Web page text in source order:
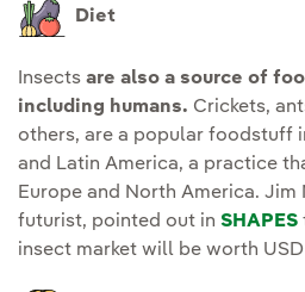
Diet
Insects are also a source of
including humans. Crickets,
others, are a popular foodstuff
and Latin America, a practice
Europe and North America.
futurist, pointed out in SHAPES
insect market will be worth